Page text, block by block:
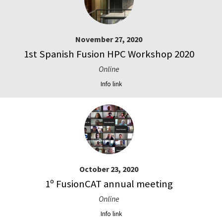
November 27, 2020
1st Spanish Fusion HPC Workshop 2020
Online
Info link
October 23, 2020
1º FusionCAT annual meeting
Online
Info link